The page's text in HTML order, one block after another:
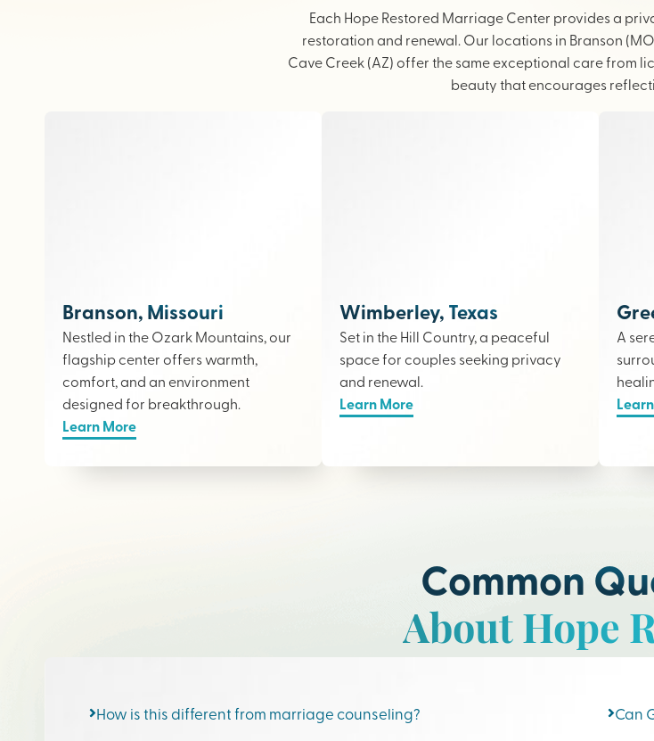
Each Hope Restored Marriage Center provides a
restoration and renewal. Our locations in Branson
Cave Creek (AZ) offer the same exceptional care from
beauty that encourages
Branson, Missouri
Nestled in the Ozark Mountains, our
flagship center offers warmth,
comfort, and an environment
designed for breakthrough.
Learn More
Wimberley, Texas
Set in the Hill Country, a peaceful
space for couples seeking privacy
and renewal.
Learn More
A
Common
About Hope
How is this different from marriage counseling? Can